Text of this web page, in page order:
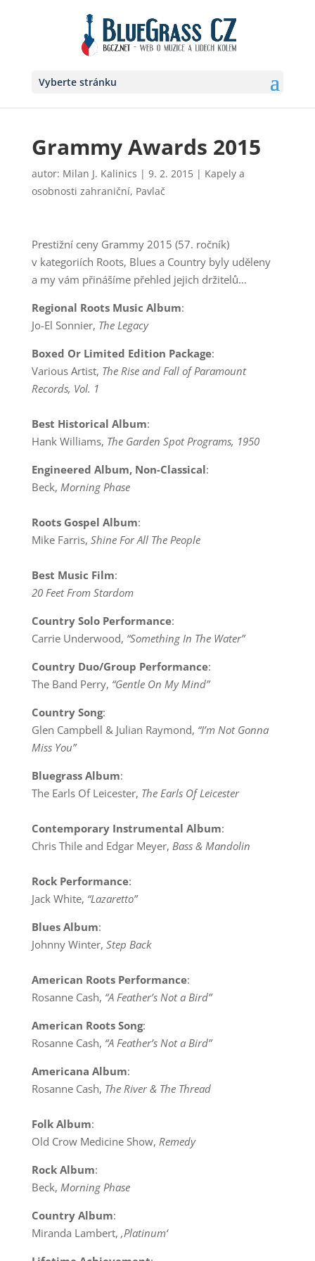
Vyberte stránku
Grammy Awards 2015
autor: Milan J. Kalinics | 9. 2. 2015| Kapely a
osobnosti zahraniční, Pavlač
Prestižní ceny Grammy 2015 (57. ročník)
v kategoriích Roots, Blues a Country byly uděleny
a my vám přinášíme přehled jejich držitelů…
Regional Roots Music Album:
Jo-El Sonnier, The Legacy
Boxed Or Limited Edition Package:
Various Artist, The Rise and Fall of Paramount
Records, Vol. 1
Best Historical Album:
Hank Williams, The Garden Spot Programs, 1950
Engineered Album, Non-Classical:
Beck, Morning Phase
Roots Gospel Album:
Mike Farris, Shine For All The People
Best Music Film:
20 Feet From Stardom
Country Solo Performance:
Carrie Underwood, “Something In The Water”
Country Duo/Group Performance:
The Band Perry, “Gentle On My Mind”
Country Song:
Glen Campbell & Julian Raymond, “I’m Not Gonna
Miss You”
Bluegrass Album:
The Earls Of Leicester, The Earls Of Leicester
Contemporary Instrumental Album:
Chris Thile and Edgar Meyer, Bass & Mandolin
Rock Performance:
Jack White, “Lazaretto”
Blues Album:
Johnny Winter, Step Back
American Roots Performance:
Rosanne Cash, “A Feather’s Not a Bird”
American Roots Song:
Rosanne Cash, “A Feather’s Not a Bird”
Americana Album:
Rosanne Cash, The River & The Thread
Folk Album:
Old Crow Medicine Show, Remedy
Rock Album:
Beck, Morning Phase
Country Album:
Miranda Lambert, ‚Platinum‘